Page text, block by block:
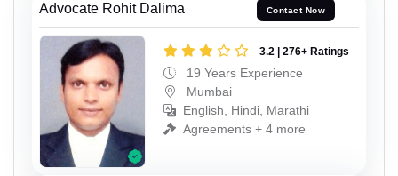
Advocate Rohit Dalima Contact Now
3.2 | 276+ Ratings
19 Years Experience
Mumbai
English, Hindi, Marathi
Agreements + 4 more